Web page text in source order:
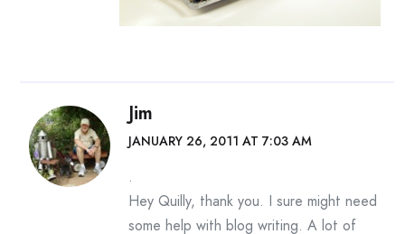
Jim
JANUARY 26, 2011 AT 7:03 AM
.
Hey Quilly, thank you. I sure might need
some help with blog writing. A lot of